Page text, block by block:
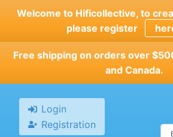
Skip
main
content
Welcome to Hificollective, to
please register
Free shipping on orders over
and Canada.
Login
Registration